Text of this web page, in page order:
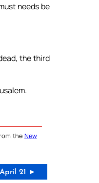
needs be
the third
the New
April 21 ►